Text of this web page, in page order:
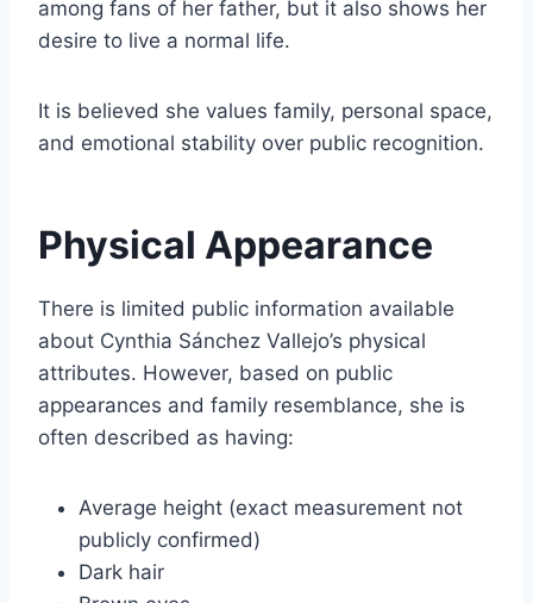
among fans of her father, but it also shows her
desire to live a normal life.
It is believed she values family, personal space,
and emotional stability over public recognition.
Physical Appearance
There is limited public information available
about Cynthia Sánchez Vallejo’s physical
attributes. However, based on public
appearances and family resemblance, she is
often described as having:
Average height (exact measurement not
publicly confirmed)
Dark hair